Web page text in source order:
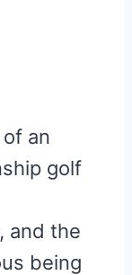
an
golf
and the
being